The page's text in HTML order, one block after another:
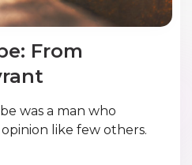
From
was a man who
like few others.